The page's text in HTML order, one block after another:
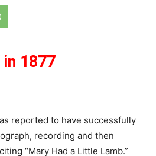
in 1877
reported to have successfully
recording and then
“Mary Had a Little Lamb.”